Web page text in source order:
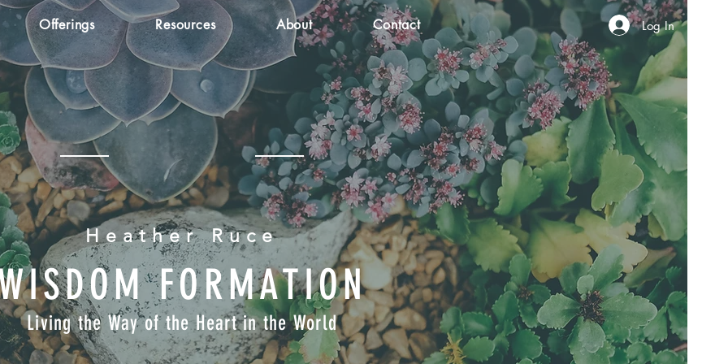
Offerings Resources About Contact Log In
Heather Ruce
FORMATION
Living the Way of the Heart in the World